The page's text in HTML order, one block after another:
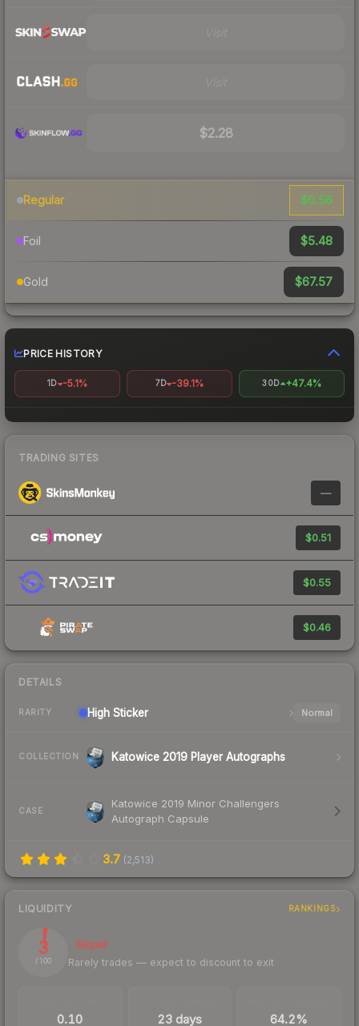
$2.28
Regular $0.56
Foil $5.48
Gold $67.57
PRICE HISTORY
1D -5.1% 7D -39.1% 30D +47.4%
TRADING SITES
—
$0.51
$0.55
$0.46
DETAILS
RARITY High Sticker Normal
COLLECTION Katowice 2019 Player Autographs
CASE
Katowice 2019 Minor Challengers
Autograph Capsule
3.7 (2,513)
LIQUIDITY RANKINGS
3
/ 100
Illiquid
Rarely trades — expect to discount to exit
0.10 23 days 64.2%